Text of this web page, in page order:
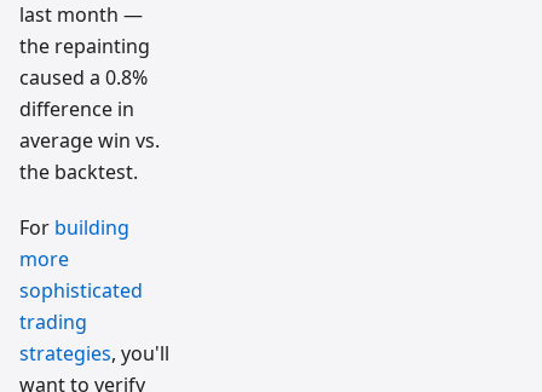
last month —
the repainting
caused a 0.8%
difference in
average win vs.
the backtest.
For building
more
sophisticated
trading
strategies, you'll
want to verify